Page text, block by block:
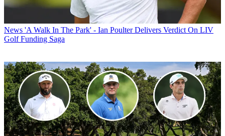
News 'A Walk In The Park' - Ian Poulter Delivers Verdict On LIV
Golf Funding Saga